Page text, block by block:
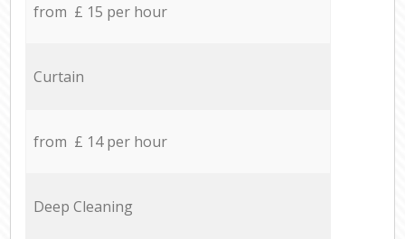
from £ 15 per hour
Curtain
from £ 14 per hour
Deep Cleaning